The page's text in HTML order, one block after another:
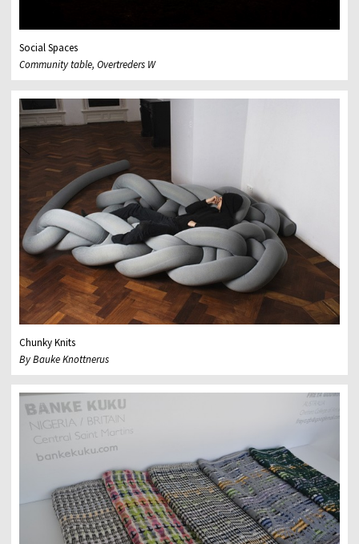
Social Spaces
Community table, Overtreders W
Chunky Knits
By Bauke Knottnerus